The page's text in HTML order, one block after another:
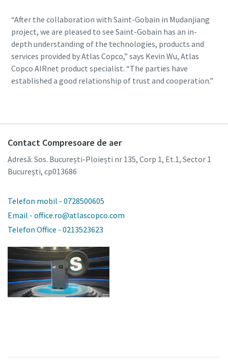
“After the collaboration with Saint-Gobain in Mudanjiang
project, we are pleased to see Saint-Gobain has an in-
depth understanding of the technologies, products and
services provided by Atlas Copco,” says Kevin Wu, Atlas
Copco AIRnet product specialist. “The parties have
established a good relationship of trust and cooperation.”
Contact Compresoare de aer
Adresă: Sos. București-Ploiești nr 135, Corp 1, Et.1, Sector 1
București, cp013686
Telefon mobil - 0728500605
Email - office.ro@atlascopco.com
Telefon Office - 0213523623